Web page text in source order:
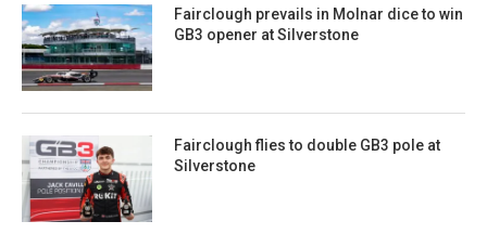
Fairclough prevails in Molnar dice to win
GB3 opener at Silverstone
Fairclough flies to double GB3 pole at
Silverstone